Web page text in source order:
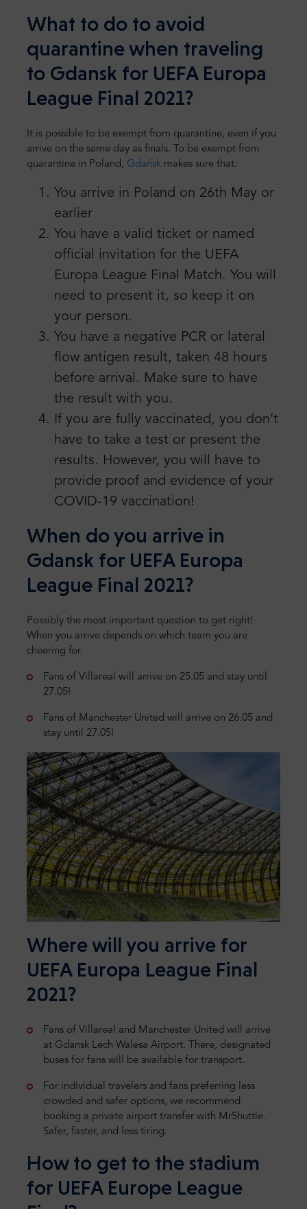
What to do to avoid
quarantine when traveling
to Gdansk for UEFA Europa
League Final 2021?
It is possible to be exempt from quarantine, even if you
arrive on the same day as finals. To be exempt from
quarantine in Poland, Gdańsk makes sure that:
You arrive in Poland on 26th May or
earlier
You have a valid ticket or named
official invitation for the UEFA
Europa League Final Match. You will
need to present it, so keep it on
your person.
You have a negative PCR or lateral
flow antigen result, taken 48 hours
before arrival. Make sure to have
the result with you.
If you are fully vaccinated, you don’t
have to take a test or present the
results. However, you will have to
provide proof and evidence of your
COVID-19 vaccination!
When do you arrive in
Gdansk for UEFA Europa
League Final 2021?
Possibly the most important question to get right!
When you arrive depends on which team you are
cheering for.
Fans of Villareal will arrive on 25.05 and stay until
27.05!
Fans of Manchester United will arrive on 26.05 and
stay until 27.05!
Where will you arrive for
UEFA Europa League Final
2021?
Fans of Villareal and Manchester United will arrive
at Gdansk Lech Walesa Airport. There, designated
buses for fans will be available for transport.
For individual travelers and fans preferring less
crowded and safer options, we recommend
booking a private airport transfer with MrShuttle.
Safer, faster, and less tiring.
How to get to the stadium
for UEFA Europe League